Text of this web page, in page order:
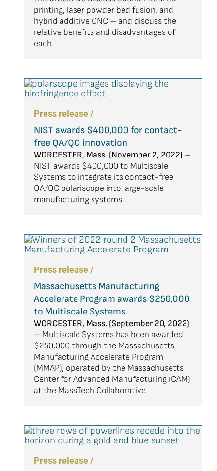
printing, laser powder bed fusion, and
hybrid additive CNC – and discuss the
relative benefits and disadvantages of
each.
Press release /
NIST awards $400,000 for contact-
free QA/QC innovation
WORCESTER, Mass. (November 2, 2022) –
NIST awards $400,000 to Multiscale
Systems to integrate its contact-free
QA/QC polariscope into large-scale
manufacturing systems.
Press release /
Massachusetts Manufacturing
Accelerate Program awards $250,000
to Multiscale Systems
WORCESTER, Mass. (September 20, 2022)
– Multiscale Systems has been awarded
$250,000 through the Massachusetts
Manufacturing Accelerate Program
(MMAP), operated by the Massachusetts
Center for Advanced Manufacturing (CAM)
at the MassTech Collaborative.
Press release /